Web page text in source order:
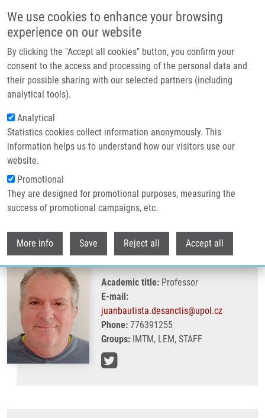
We use cookies to enhance your browsing
experience on our website
By clicking the "Accept all cookies" button, you confirm your
consent to the access and processing of the personal data and
their possible sharing with our selected partners (including
analytical tools).
Analytical
Statistics cookies collect information anonymously. This
information helps us to understand how our visitors use our
website.
Promotional
They are designed for promotional purposes, measuring the
success of promotional campaigns, etc.
More info Save Reject all Accept all
Header image
Breadcrumb
Home De Sanctis Juan Bautista Ph.D.
De Sanctis Juan Bautista Ph.D.
Academic title:Professor
E-mail:
juanbautista.desanctis@upol.cz
Phone:776391255
Groups:IMTM, LEM, STAFF